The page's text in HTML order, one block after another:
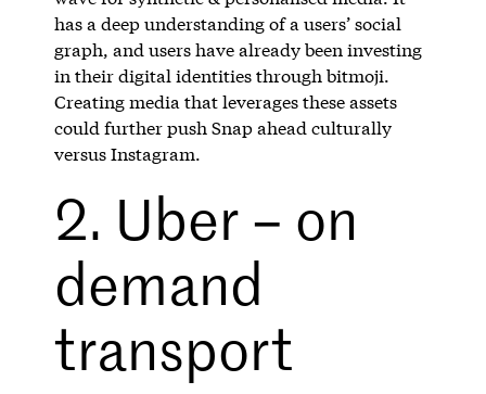
has a deep understanding of a users’ social
graph, and users have already been investing
in their digital identities through bitmoji.
Creating media that leverages these assets
could further push Snap ahead culturally
versus Instagram.
2. Uber – on
demand
transport